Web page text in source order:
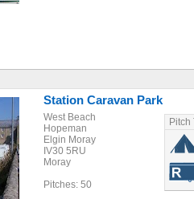
Station Caravan Park
West Beach
Hopeman
Elgin Moray
IV30 5RU
Moray
Pitches: 50
Pitch